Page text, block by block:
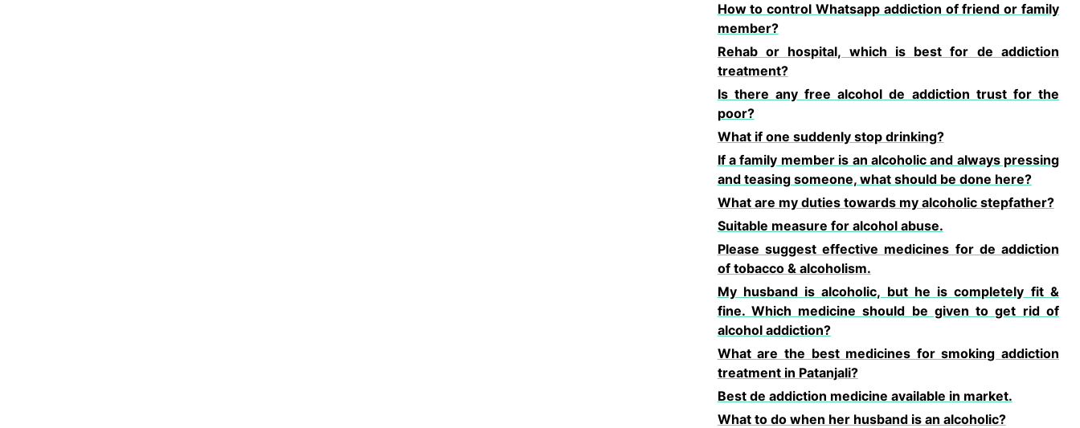
How to control Whatsapp addiction of friend or family
member?
Rehab or hospital, which is best for de addiction
treatment?
Is there any free alcohol de addiction trust for the
poor?
What if one suddenly stop drinking?
If a family member is an alcoholic and always pressing
and teasing someone, what should be done here?
What are my duties towards my alcoholic stepfather?
Suitable measure for alcohol abuse.
Please suggest effective medicines for de addiction
of tobacco & alcoholism.
My husband is alcoholic, but he is completely fit &
fine. Which medicine should be given to get rid of
alcohol addiction?
What are the best medicines for smoking addiction
treatment in Patanjali?
Best de addiction medicine available in market.
What to do when her husband is an alcoholic?